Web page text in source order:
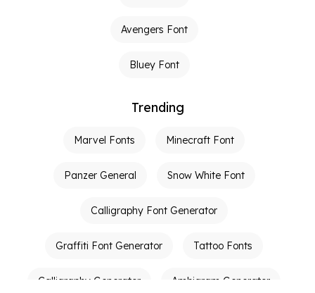
Avengers Font
Bluey Font
Trending
Marvel Fonts Minecraft Font
Panzer General Snow White Font
Calligraphy Font Generator
Graffiti Font Generator Tattoo Fonts
Calligraphy Generator Ambigram Generator